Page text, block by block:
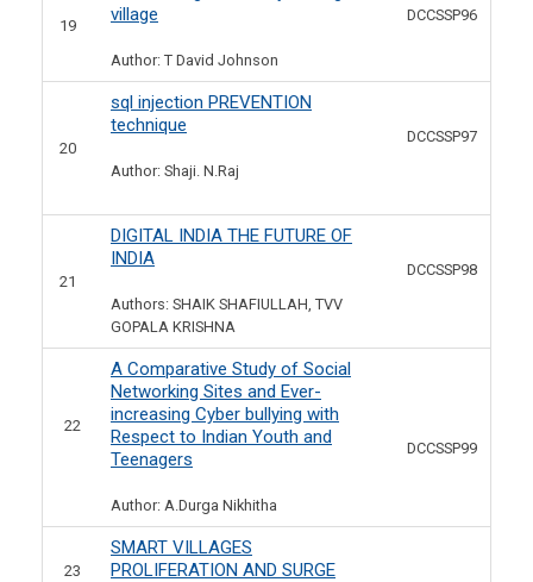
19
village
Author: T David Johnson
DCCSSP96
20
sql injection PREVENTION
technique
Author: Shaji. N.Raj
DCCSSP97
21
DIGITAL INDIA THE FUTURE OF
INDIA
Authors: SHAIK SHAFIULLAH, TVV
GOPALA KRISHNA
DCCSSP98
22
A Comparative Study of Social
Networking Sites and Ever-
increasing Cyber bullying with
Respect to Indian Youth and
Teenagers
Author: A.Durga Nikhitha
DCCSSP99
23
SMART VILLAGES
PROLIFERATION AND SURGE